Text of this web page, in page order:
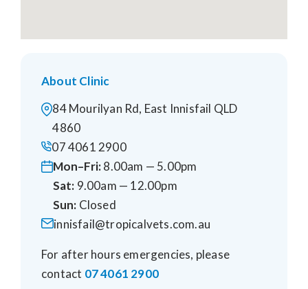
About Clinic
84 Mourilyan Rd, East Innisfail QLD
4860
07 4061 2900
Mon–Fri:8.00am — 5.00pm
Sat: 9.00am — 12.00pm
Sun: Closed
innisfail@tropicalvets.com.au
For after hours emergencies, please
contact 07 4061 2900